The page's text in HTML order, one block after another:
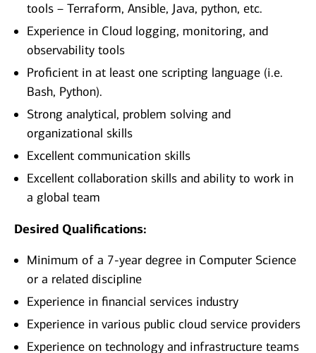
tools – Terraform, Ansible, Java, python, etc.
Experience in Cloud logging, monitoring, and
observability tools
Proficient in at least one scripting language (i.e.
Bash, Python).
Strong analytical, problem solving and
organizational skills
Excellent communication skills
Excellent collaboration skills and ability to work in
a global team
Desired Qualifications:
Minimum of a 7-year degree in Computer Science
or a related discipline
Experience in financial services industry
Experience in various public cloud service providers
Experience on technology and infrastructure teams